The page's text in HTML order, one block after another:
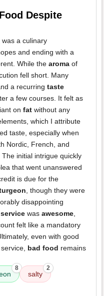
Despite
a culinary
and ending with a
While the aroma of
fell short. Many
a recurring taste
a few courses. It felt as
on fat without any
which I attribute
taste, especially when
Nordic, French, and
initial intrigue quickly
that went unanswered
is due for the
, though they were
disappointing
service was awesome,
felt like a mandatory
even with good
bad food remains
8
salty
2